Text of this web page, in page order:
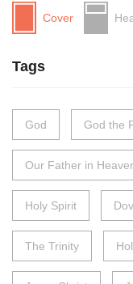
Cover
Tags
God God the
Our Father in
Holy Spirit
The Trinity